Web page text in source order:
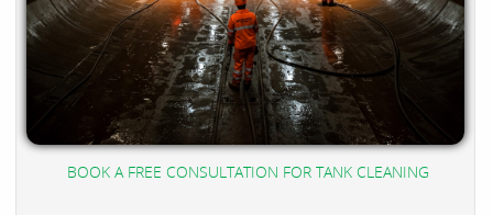
BOOK A FREE CONSULTATION FOR TANK CLEANING